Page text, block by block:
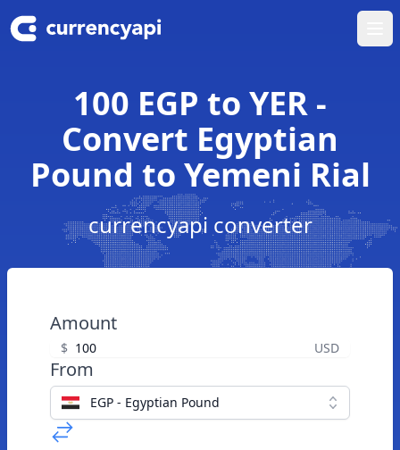
100 EGP to YER -
Convert Egyptian
Pound to Yemeni Rial
currencyapi converter
Amount
$ USD
From
EGP - Egyptian Pound